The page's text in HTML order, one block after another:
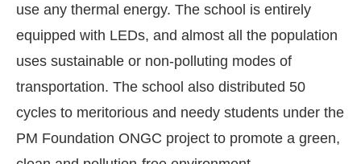
use any thermal energy. The school is entirely
equipped with LEDs, and almost all the population
uses sustainable or non-polluting modes of
transportation. The school also distributed 50
cycles to meritorious and needy students under the
PM Foundation ONGC project to promote a green,